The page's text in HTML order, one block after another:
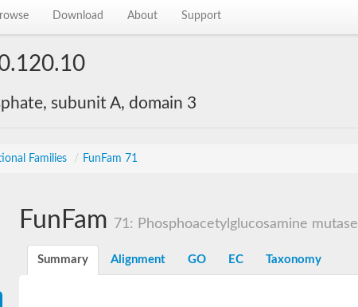
Download About Support
subunit A, domain 3
Families / FunFam 71
FunFam 71: Phosphoacetylglucosamine mutase
Summary Alignment GO EC Taxonomy